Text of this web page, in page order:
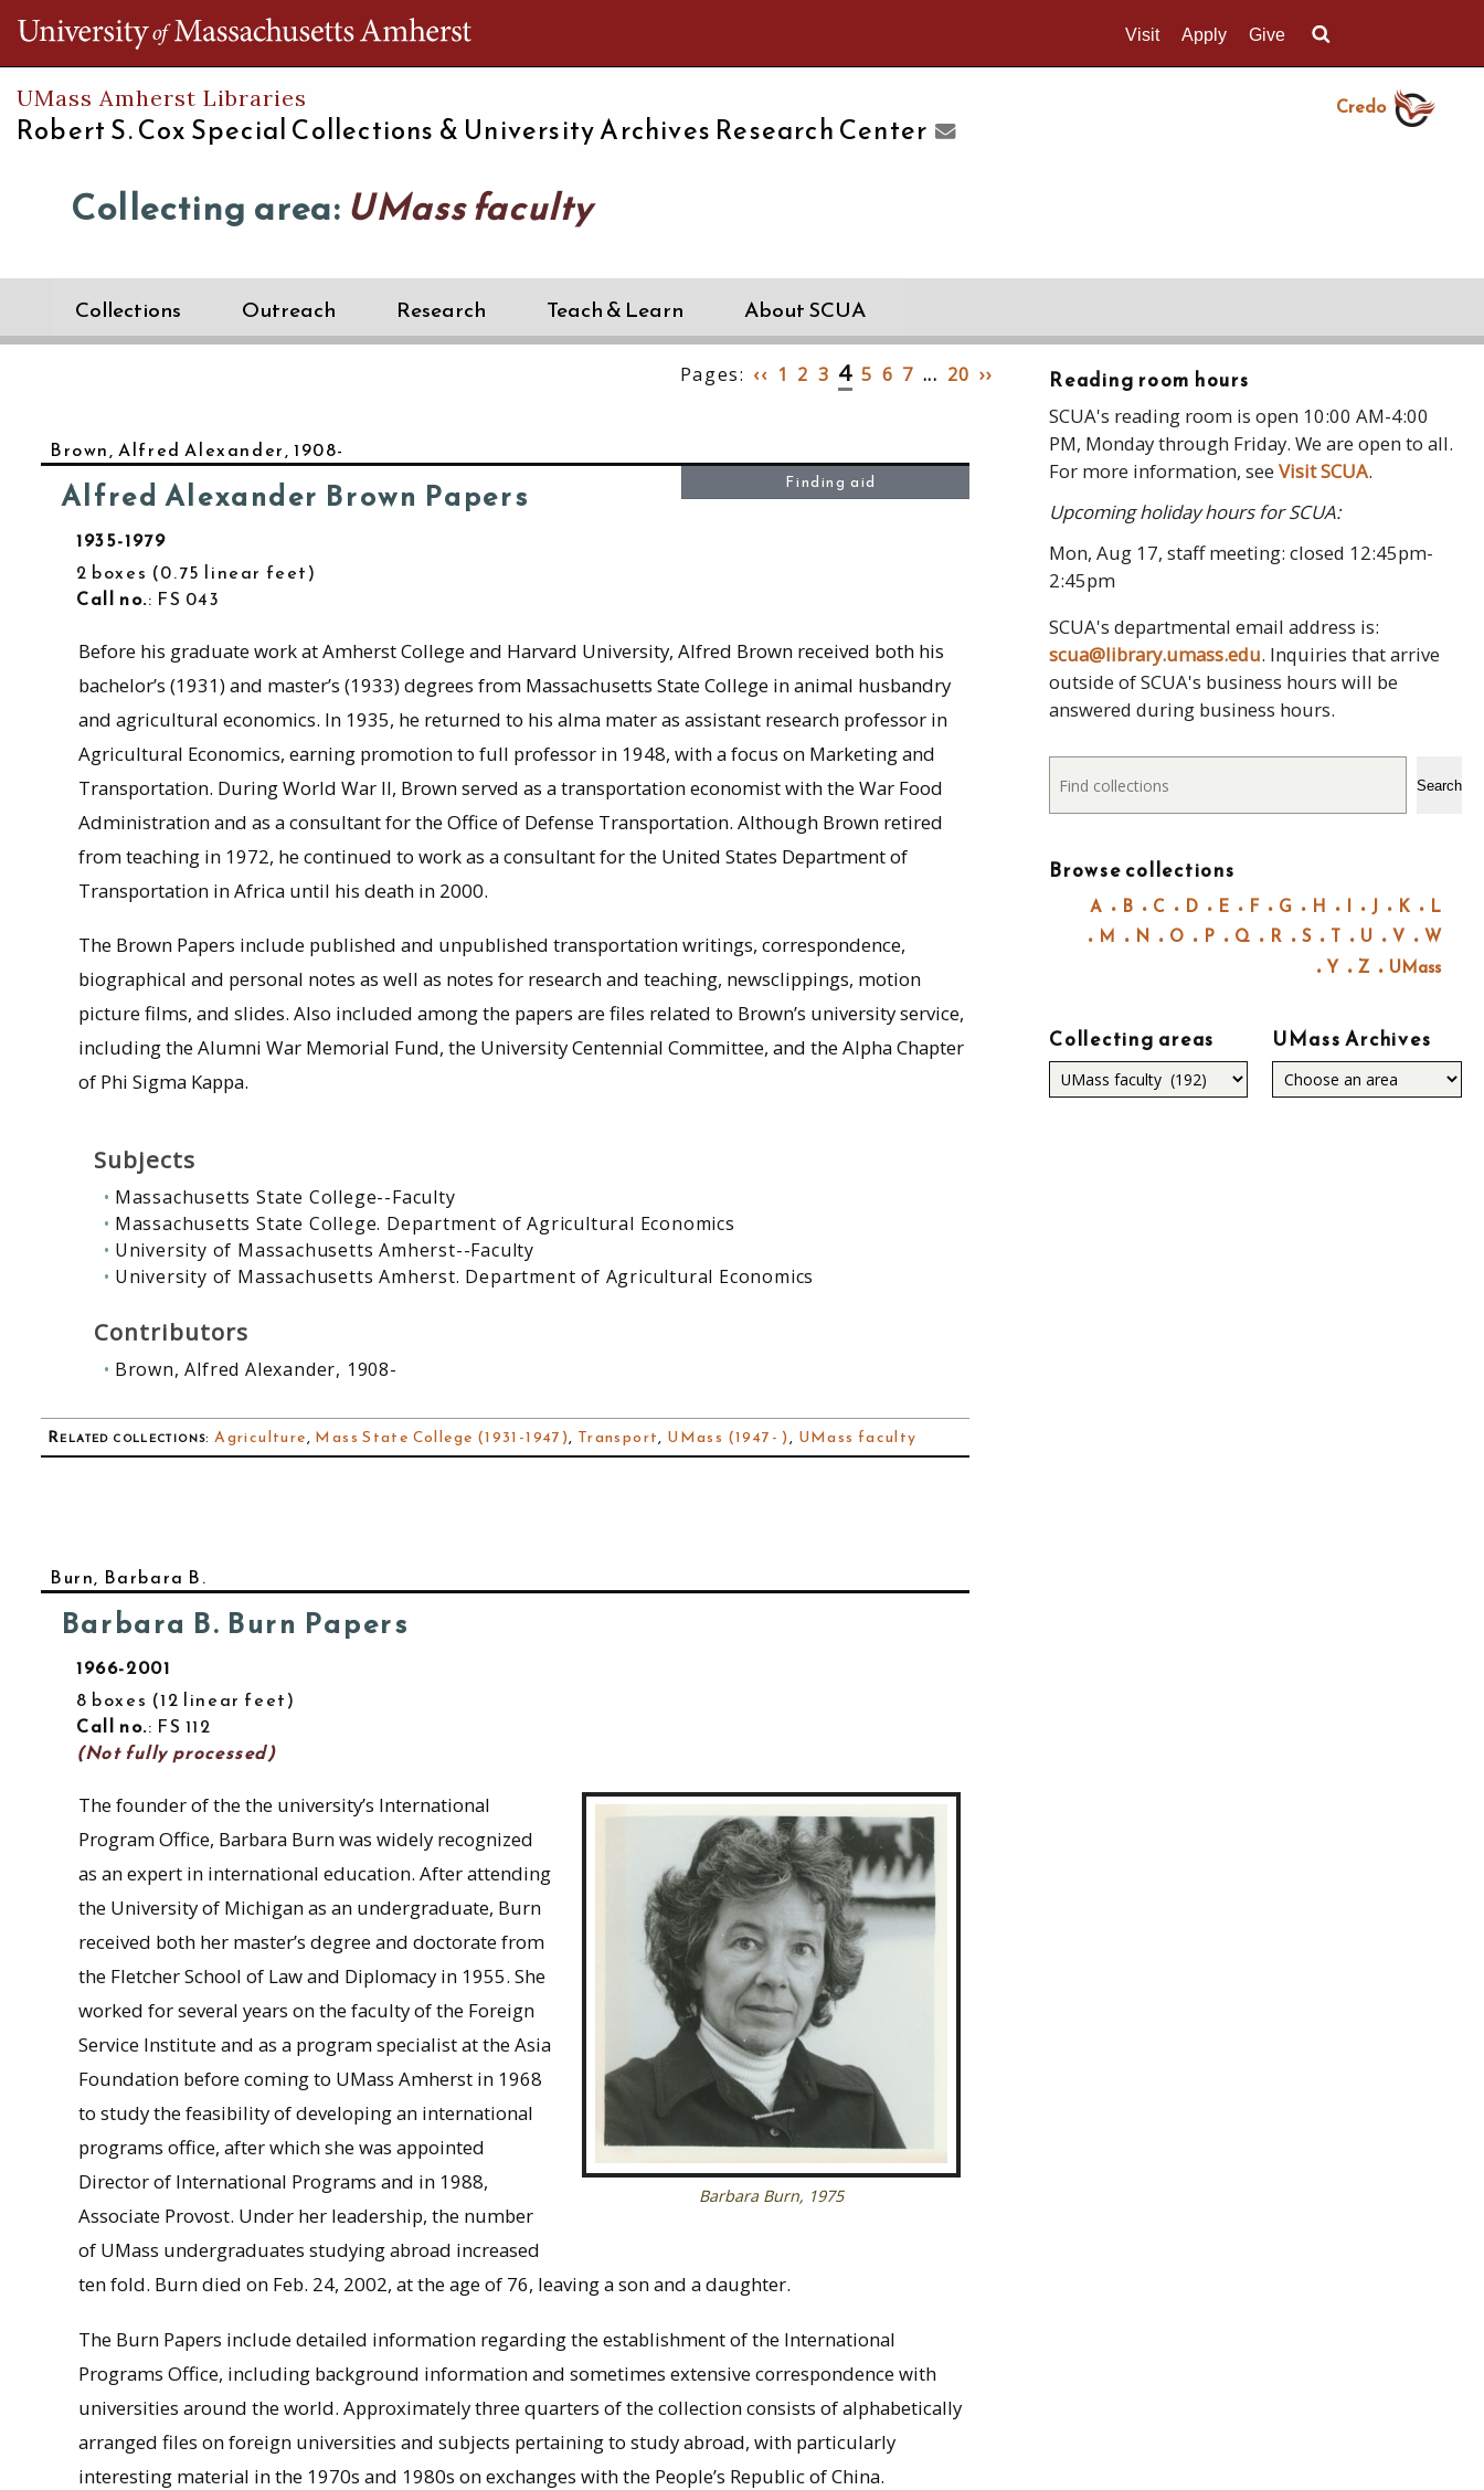
Visit Apply Give
UMass Amherst Libraries
Robert S. Cox Special Collections & University Archives Research Center
Credo
Collecting area: UMass faculty
Collections Outreach Research Teach & Learn About SCUA
Pages: ‹‹ 1 2 3 4 5 6 7 ... 20 ››
Brown, Alfred Alexander, 1908-
Alfred Alexander Brown Papers
1935-1979
2 boxes
0.75 linear feet
Call no.: FS 043
Finding aid
Before his graduate work at Amherst College and Harvard University, Alfred Brown received both his
bachelor’s (1931) and master’s (1933) degrees from Massachusetts State College in animal husbandry
and agricultural economics. In 1935, he returned to his alma mater as assistant research professor in
Agricultural Economics, earning promotion to full professor in 1948, with a focus on Marketing and
Transportation. During World War II, Brown served as a transportation economist with the War Food
Administration and as a consultant for the Office of Defense Transportation. Although Brown retired
from teaching in 1972, he continued to work as a consultant for the United States Department of
Transportation in Africa until his death in 2000.
The Brown Papers include published and unpublished transportation writings, correspondence,
biographical and personal notes as well as notes for research and teaching, newsclippings, motion
picture films, and slides. Also included among the papers are files related to Brown’s university service,
including the Alumni War Memorial Fund, the University Centennial Committee, and the Alpha Chapter
of Phi Sigma Kappa.
Subjects
Massachusetts State College--Faculty
Massachusetts State College. Department of Agricultural Economics
University of Massachusetts Amherst--Faculty
University of Massachusetts Amherst. Department of Agricultural Economics
Contributors
Brown, Alfred Alexander, 1908-
Related collections:Agriculture, Mass State College (1931-1947), Transport, UMass (1947- ), UMass faculty
Burn, Barbara B.
Barbara B. Burn Papers
1966-2001
8 boxes
12 linear feet
Call no.: FS 112
(Not fully processed)
Barbara Burn, 1975
The founder of the the university’s International
Program Office, Barbara Burn was widely recognized
as an expert in international education. After attending
the University of Michigan as an undergraduate, Burn
received both her master’s degree and doctorate from
the Fletcher School of Law and Diplomacy in 1955. She
worked for several years on the faculty of the Foreign
Service Institute and as a program specialist at the Asia
Foundation before coming to UMass Amherst in 1968
to study the feasibility of developing an international
programs office, after which she was appointed
Director of International Programs and in 1988,
Associate Provost. Under her leadership, the number
of UMass undergraduates studying abroad increased
ten fold. Burn died on Feb. 24, 2002, at the age of 76, leaving a son and a daughter.
The Burn Papers include detailed information regarding the establishment of the International
Programs Office, including background information and sometimes extensive correspondence with
universities around the world. Approximately three quarters of the collection consists of alphabetically
arranged files on foreign universities and subjects pertaining to study abroad, with particularly
interesting material in the 1970s and 1980s on exchanges with the People’s Republic of China.
Reading room hours
SCUA's reading room is open 10:00 AM-4:00
PM, Monday through Friday. We are open to all.
For more information, seeVisit SCUA.
Upcoming holiday hours for SCUA:
Mon, Aug 17, staff meeting: closed 12:45pm-
2:45pm
SCUA's departmental email address is:
scua@library.umass.edu. Inquiries that arrive
outside of SCUA's business hours will be
answered during business hours.
Search
Search
Browse collections
A B C D E F G H I J K
L
M
N O P Q R S T U V
W
Y
Z UMass
Collecting areas
Collecting
areas
UMass Archives